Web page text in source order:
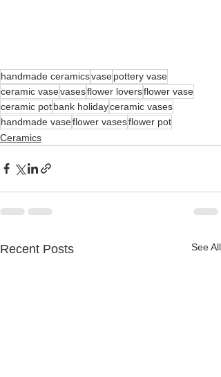
handmade ceramicsvasepottery vase
ceramic vasevasesflower loversflower vase
ceramic potbank holidayceramic vases
handmade vaseflower vasesflower pot
Ceramics
Recent Posts See All